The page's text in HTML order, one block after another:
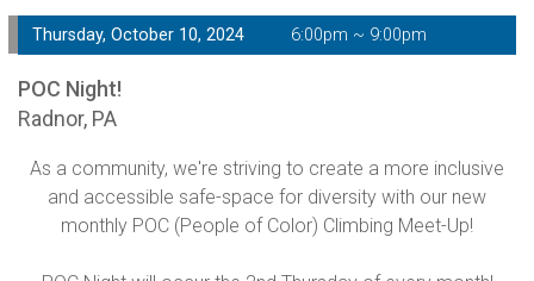
Thursday, October 10, 2024 6:00pm ~ 9:00pm
POC Night!
Radnor, PA
As a community, we're striving to create a more inclusive
and accessible safe-space for diversity with our new
monthly POC (People of Color) Climbing Meet-Up!